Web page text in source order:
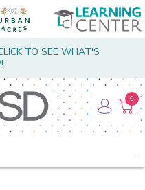
TO SEE WHAT'S
0